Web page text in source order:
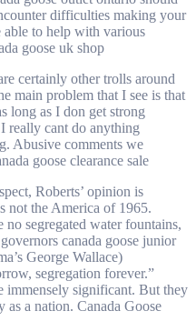
difficulties making your
able to help with various
goose uk shop
certainly other trolls around
main problem that I see is that
long as I don get strong
really cant do anything
Abusive comments we
goose clearance sale
Roberts’ opinion is
not the America of 1965.
segregated water fountains,
canada goose junior
George Wallace)
segregation forever.”
immensely significant. But they
a nation. Canada Goose